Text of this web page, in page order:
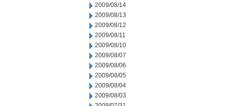
2009/08/14
2009/08/13
2009/08/12
2009/08/11
2009/08/10
2009/08/07
2009/08/06
2009/08/05
2009/08/04
2009/08/03